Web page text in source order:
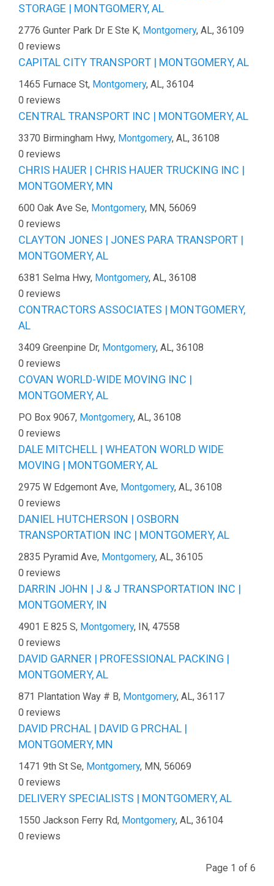
STORAGE | MONTGOMERY, AL
2776 Gunter Park Dr E Ste K, Montgomery, AL, 36109
0 reviews
CAPITAL CITY TRANSPORT | MONTGOMERY, AL
1465 Furnace St, Montgomery, AL, 36104
0 reviews
CENTRAL TRANSPORT INC | MONTGOMERY, AL
3370 Birmingham Hwy, Montgomery, AL, 36108
0 reviews
CHRIS HAUER | CHRIS HAUER TRUCKING INC |
MONTGOMERY, MN
600 Oak Ave Se, Montgomery, MN, 56069
0 reviews
CLAYTON JONES | JONES PARA TRANSPORT |
MONTGOMERY, AL
6381 Selma Hwy, Montgomery, AL, 36108
0 reviews
CONTRACTORS ASSOCIATES | MONTGOMERY,
AL
3409 Greenpine Dr, Montgomery, AL, 36108
0 reviews
COVAN WORLD-WIDE MOVING INC |
MONTGOMERY, AL
PO Box 9067, Montgomery, AL, 36108
0 reviews
DALE MITCHELL | WHEATON WORLD WIDE
MOVING | MONTGOMERY, AL
2975 W Edgemont Ave, Montgomery, AL, 36108
0 reviews
DANIEL HUTCHERSON | OSBORN
TRANSPORTATION INC | MONTGOMERY, AL
2835 Pyramid Ave, Montgomery, AL, 36105
0 reviews
DARRIN JOHN | J & J TRANSPORTATION INC |
MONTGOMERY, IN
4901 E 825 S, Montgomery, IN, 47558
0 reviews
DAVID GARNER | PROFESSIONAL PACKING |
MONTGOMERY, AL
871 Plantation Way # B, Montgomery, AL, 36117
0 reviews
DAVID PRCHAL | DAVID G PRCHAL |
MONTGOMERY, MN
1471 9th St Se, Montgomery, MN, 56069
0 reviews
DELIVERY SPECIALISTS | MONTGOMERY, AL
1550 Jackson Ferry Rd, Montgomery, AL, 36104
0 reviews
Page 1 of 6